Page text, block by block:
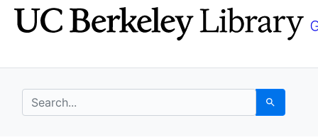
Skip
to
Skip to
main
search for Search